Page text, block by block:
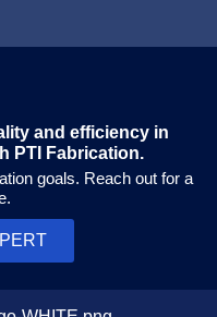
and efficiency in
PTI Fabrication.
goals. Reach out for a